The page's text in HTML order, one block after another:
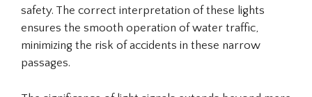
safety. The correct interpretation of these lights
ensures the smooth operation of water traffic,
minimizing the risk of accidents in these narrow
passages.